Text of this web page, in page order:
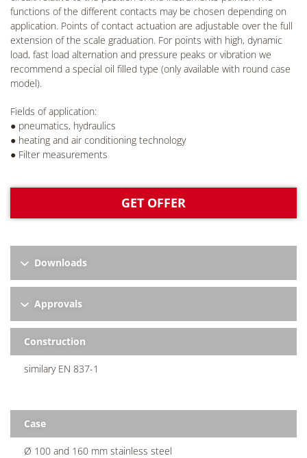
functions of the different contacts may be chosen depending on
application. Points of contact actuation are adjustable over the full
extension of the scale graduation. For points with high, dynamic
load, fast load alternation and pressure peaks or vibration we
recommend a special oil filled type (only available with round case
model).
Fields of application:
● pneumatics, hydraulics
● heating and air conditioning technology
● Filter measurements
GET OFFER
Downloads
Approvals
Construction
similary EN 837-1
Case
Ø 100 and 160 mm stainless steel